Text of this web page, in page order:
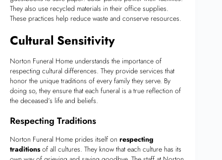
They also use recycled materials in their office supplies.
These practices help reduce waste and conserve resources.
Cultural Sensitivity
Norton Funeral Home understands the importance of
respecting cultural differences. They provide services that
honor the unique traditions of every family they serve. By
doing so, they ensure that each funeral is a true reflection of
the deceased’s life and beliefs.
Respecting Traditions
Norton Funeral Home prides itself on respecting
traditions of all cultures. They know that each culture has its